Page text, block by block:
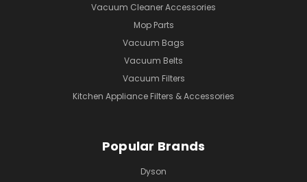
Vacuum Cleaner Accessories
Mop Parts
Vacuum Bags
Vacuum Belts
Vacuum Filters
Kitchen Appliance Filters & Accessories
Popular Brands
Dyson